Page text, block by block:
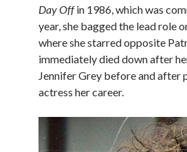
Day Offin 1986, which was
year, she bagged the lead role
where she starred opposite
immediately died down after
Jennifer Grey before and after
actress her career.